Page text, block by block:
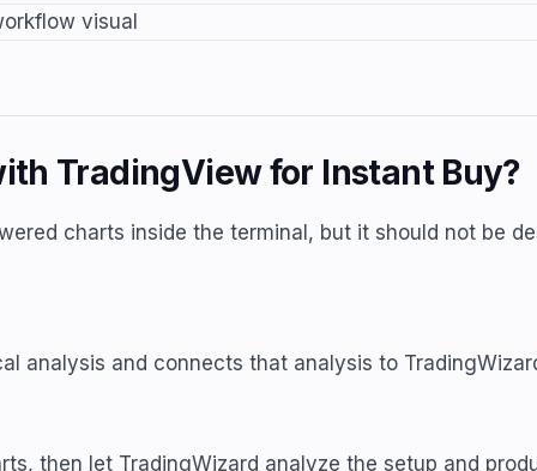
TradingView for Instant Buy?
charts inside the terminal, but it should not be
analysis and connects that analysis to
then let TradingWizard analyze the setup and